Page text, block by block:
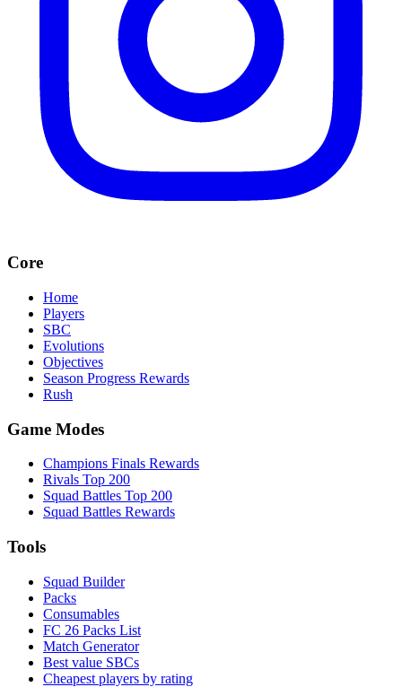
Core
Home
Players
SBC
Evolutions
Objectives
Season Progress Rewards
Rush
Game Modes
Champions Finals Rewards
Rivals Top 200
Squad Battles Top 200
Squad Battles Rewards
Tools
Squad Builder
Packs
Consumables
FC 26 Packs List
Match Generator
Best value SBCs
Cheapest players by rating